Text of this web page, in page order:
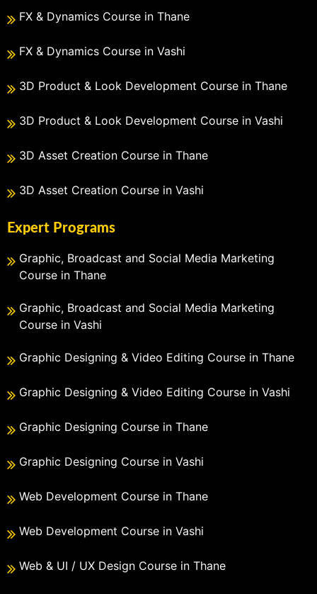
FX & Dynamics Course in Thane
FX & Dynamics Course in Vashi
3D Product & Look Development Course in Thane
3D Product & Look Development Course in Vashi
3D Asset Creation Course in Thane
3D Asset Creation Course in Vashi
Expert Programs
Graphic, Broadcast and Social Media Marketing
Course in Thane
Graphic, Broadcast and Social Media Marketing
Course in Vashi
Graphic Designing & Video Editing Course in Thane
Graphic Designing & Video Editing Course in Vashi
Graphic Designing Course in Thane
Graphic Designing Course in Vashi
Web Development Course in Thane
Web Development Course in Vashi
Web & UI / UX Design Course in Thane